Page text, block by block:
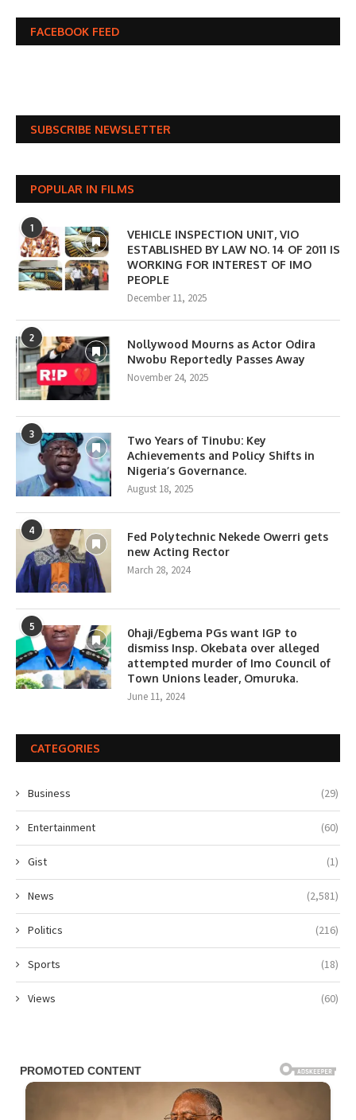
FACEBOOK FEED
SUBSCRIBE NEWSLETTER
POPULAR IN FILMS
1
VEHICLE INSPECTION UNIT, VIO
ESTABLISHED BY LAW NO. 14 OF 2011 IS
WORKING FOR INTEREST OF IMO
PEOPLE
December 11, 2025
2
Nollywood Mourns as Actor Odira
Nwobu Reportedly Passes Away
November 24, 2025
3
Two Years of Tinubu: Key
Achievements and Policy Shifts in
Nigeria’s Governance.
August 18, 2025
4
Fed Polytechnic Nekede Owerri gets
new Acting Rector
March 28, 2024
5
0haji/Egbema PGs want IGP to
dismiss Insp. Okebata over alleged
attempted murder of Imo Council of
Town Unions leader, Omuruka.
June 11, 2024
CATEGORIES
Business (29)
Entertainment (60)
Gist (1)
News (2,581)
Politics (216)
Sports (18)
Views (60)